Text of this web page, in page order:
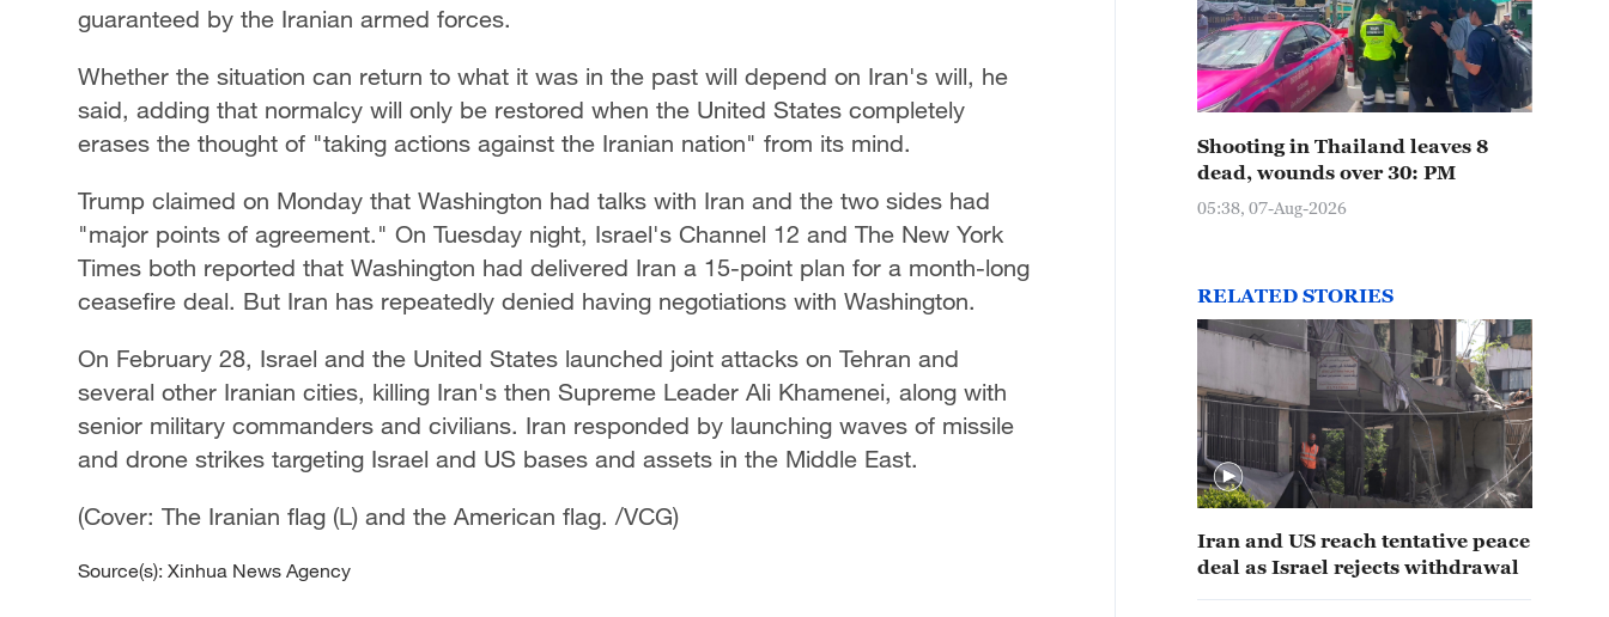
guaranteed by the Iranian armed forces.
Whether the situation can return to what it was in the past will depend on Iran's will, he
said, adding that normalcy will only be restored when the United States completely
erases the thought of "taking actions against the Iranian nation" from its mind.
Trump claimed on Monday that Washington had talks with Iran and the two sides had
"major points of agreement." On Tuesday night, Israel's Channel 12 and The New York
Times both reported that Washington had delivered Iran a 15-point plan for a month-long
ceasefire deal. But Iran has repeatedly denied having negotiations with Washington.
On February 28, Israel and the United States launched joint attacks on Tehran and
several other Iranian cities, killing Iran's then Supreme Leader Ali Khamenei, along with
senior military commanders and civilians. Iran responded by launching waves of missile
and drone strikes targeting Israel and US bases and assets in the Middle East.
(Cover: The Iranian flag (L) and the American flag. /VCG)
Source(s): Xinhua News Agency
Shooting in Thailand leaves 8
dead, wounds over 30: PM
05:38, 07-Aug-2026
RELATED STORIES
Iran and US reach tentative peace
deal as Israel rejects withdrawal